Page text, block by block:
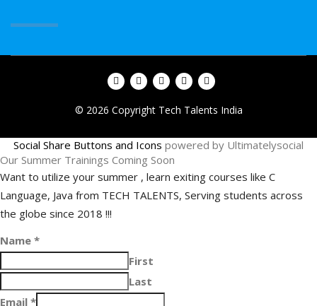
© 2026 Copyright Tech Talents India
Social Share Buttons and Icons powered by Ultimatelysocial
Our Summer Trainings Coming Soon
Want to utilize your summer , learn exiting courses like C
Language, Java from TECH TALENTS, Serving students across
the globe since 2018 !!!
Name *
First
Last
Email *